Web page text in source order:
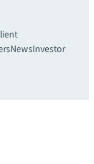
NewsInvestor